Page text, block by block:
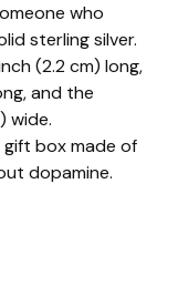
who
sterling silver.
(2.2 cm) long,
and the
wide.
box made of
dopamine.